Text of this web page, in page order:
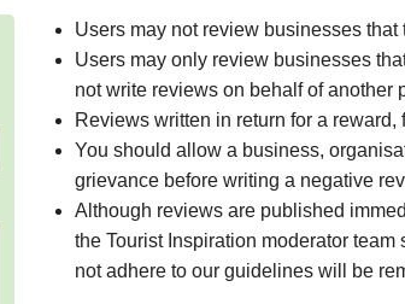
Users may not review businesses
Users may only review businesses
not write reviews on behalf of another
Reviews written in return for a
You should allow a business,
grievance before writing a negative
Although reviews are published
the Tourist Inspiration moderator
not adhere to our guidelines will be